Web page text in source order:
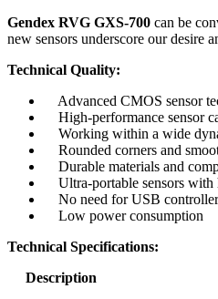
Gendex RVG GXS-700 can be
new sensors underscore our desire
Technical Quality:
Advanced CMOS sensor
High-performance sensor
Working within a wide
Rounded corners and
Durable materials and
Ultra-portable sensors with
No need for USB
Low power consumption
Technical Specifications:
Description Size